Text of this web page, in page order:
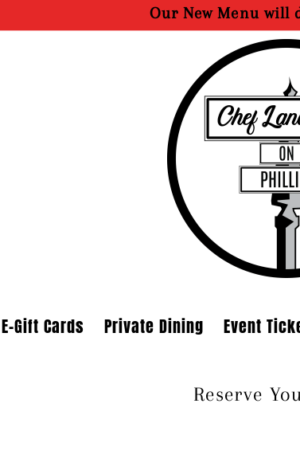
Our New Menu will
Gift Cards Private Dining Event
Reserve